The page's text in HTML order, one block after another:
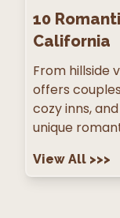
10
California
From hillside
offers
cozy inns,
unique
View All >>>